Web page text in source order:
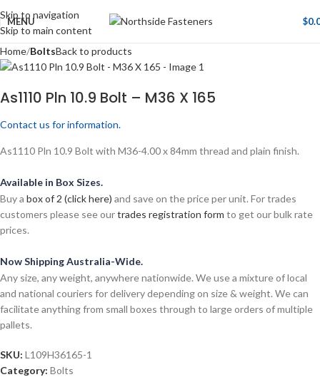
Skip to navigation
Skip to main content
MENU $
Home BoltsBack to products
As1110 Pln 10.9 Bolt – M36 X 165
Contact us for information.
As1110 Pln 10.9 Bolt with M36-4.00 x 84mm thread and plain finish.
Available in Box Sizes.
Buy a box of 2 (click here) and save on the price per unit. For trades
customers please see ourtrades registration form to get our bulk rate
prices.
Now Shipping Australia-Wide.
Any size, any weight, anywhere nationwide. We use a mixture of local
and national couriers for delivery depending on size & weight. We can
facilitate anything from small boxes through to large orders of multiple
pallets.
SKU: L109H36165-1
Category: Bolts